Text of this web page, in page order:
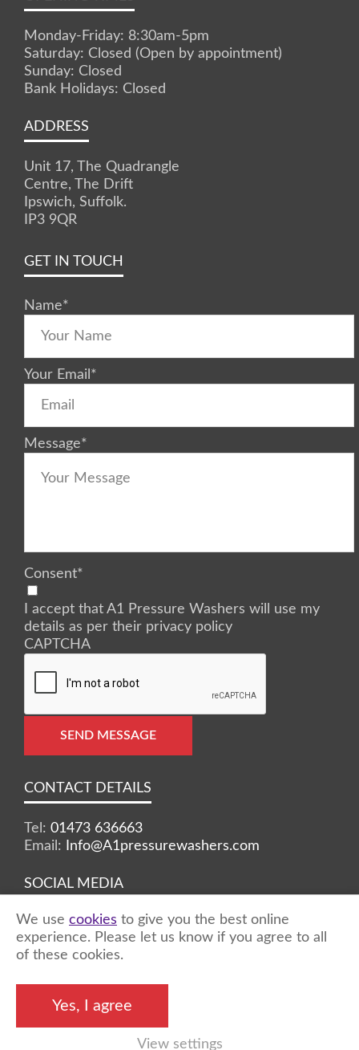
Monday-Friday: 8:30am-5pm
Saturday: Closed (Open by appointment)
Sunday: Closed
Bank Holidays: Closed
ADDRESS
Unit 17, The Quadrangle
Centre, The Drift
Ipswich, Suffolk.
IP3 9QR
GET IN TOUCH
Name*
Your Email *
Message*
Consent*
I accept that A1 Pressure Washers will use my
details as per their privacy policy
CAPTCHA
SEND MESSAGE
CONTACT DETAILS
Tel: 01473 636663
Email:
Info@A1pressurewashers.com
SOCIAL MEDIA
Facebook Twitter Instagram
reserved
Unity Online
We use cookies to give you the best online
experience. Please let us know if you agree to all
of these cookies.
Yes, I agree
View settings